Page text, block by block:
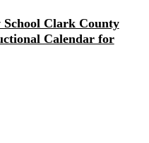
School Clark County
Calendar for